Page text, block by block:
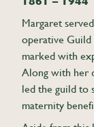
Margaret
operative Guild
marked with
Along with her
led the guild to
maternity